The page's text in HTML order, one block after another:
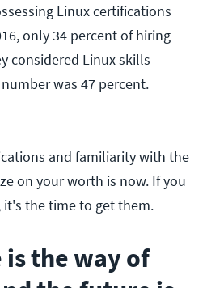
Linux certifications
only 34 percent of hiring
considered Linux skills
was 47 percent.
and familiarity with the
on your worth is now. If you
the time to get them.
is the way of